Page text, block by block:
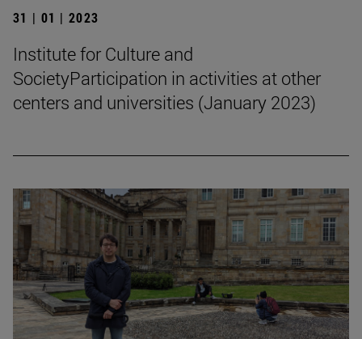
31 | 01 | 2023
Institute for Culture and
SocietyParticipation in activities at other
centers and universities (January 2023)